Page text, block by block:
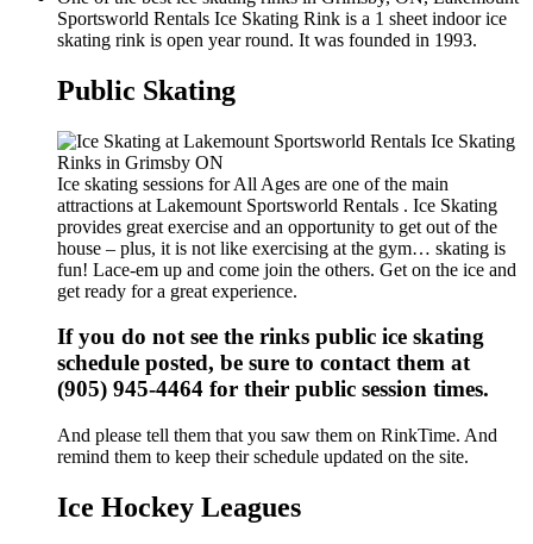
Sportsworld Rentals Ice Skating Rink is a 1 sheet indoor ice
skating rink is open year round. It was founded in 1993.
Public Skating
Ice skating sessions for All Ages are one of the main
attractions at Lakemount Sportsworld Rentals . Ice Skating
provides great exercise and an opportunity to get out of the
house – plus, it is not like exercising at the gym… skating is
fun! Lace-em up and come join the others. Get on the ice and
get ready for a great experience.
If you do not see the rinks public ice skating
schedule posted, be sure to contact them at
(905) 945-4464 for their public session times.
And please tell them that you saw them on RinkTime. And
remind them to keep their schedule updated on the site.
Ice Hockey Leagues